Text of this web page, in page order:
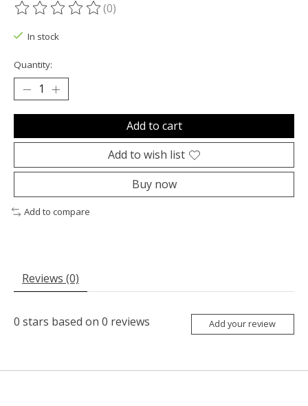
The rating of this product is
(0)
In stock
Quantity:
Add to cart
Add to wish list
Buy now
Add to compare
Reviews (0)
0 stars based on 0 reviews Add your review